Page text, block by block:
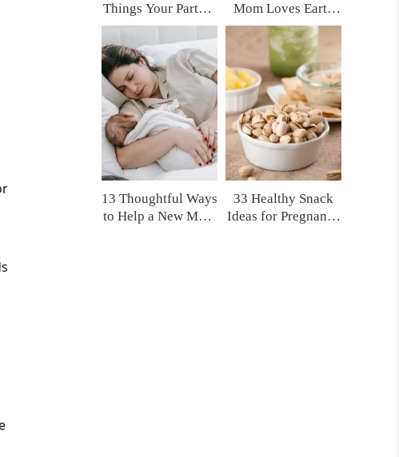
Things Your Partner
Really Needs After
Having a Baby
(That No One Tells
You)
Mom Loves Earth
Mama Organics
(and My Top
Product Picks!)
13 Thoughtful Ways
to Help a New Mom
33 Healthy Snack
Ideas for Pregnancy